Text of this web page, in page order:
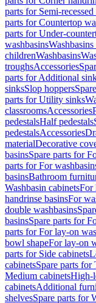
parts for Semi-
parts for Countertop
parts for Under-
washbasins
childrenWashbasins
troughsAccessories
parts for Additional
sinksSlop hoppers
parts for Utility sinks
classroomsAccessories
pedestalsHalf pedestals
pedestalsAccessories
materialDecorative
basinsSpare parts for
parts for For
basinsBathroom
Washbasin cabinetsFor
handrinse basinsFor
double washbasins
basinsSpare parts for
parts for For lay-on
bowl shapeFor lay-on
parts for Side cabinets
cabinetsSpare parts for
Medium cabinetsHigh-
cabinetsAdditional
shelvesSpare parts for